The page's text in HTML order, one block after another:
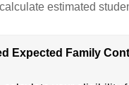
estimated
Expected Family